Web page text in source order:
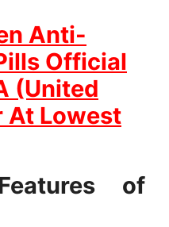
Anti-
Official
(United
At Lowest
of